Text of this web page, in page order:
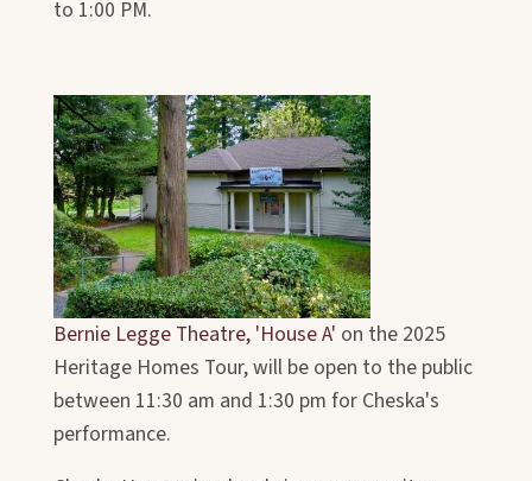
to 1:00 PM.
Bernie Legge Theatre, 'House A' on the 2025
Heritage Homes Tour, will be open to the public
between 11:30 am and 1:30 pm for Cheska's
performance.